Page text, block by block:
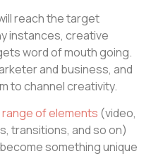
reach the target
instances, creative
word of mouth going.
and business, and
to channel creativity.
range of elements (video,
transitions, and so on)
something unique